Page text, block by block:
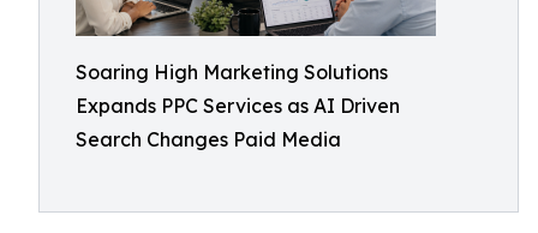
Soaring High Marketing Solutions
Expands PPC Services as AI Driven
Search Changes Paid Media